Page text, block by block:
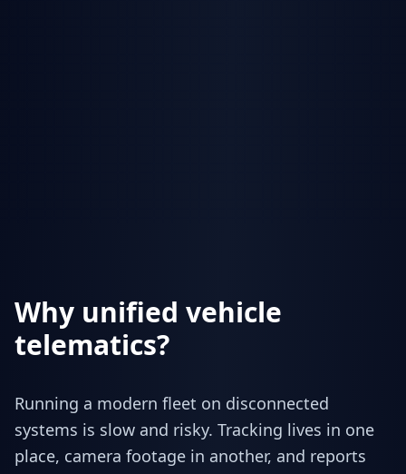
Why unified vehicle
telematics?
Running a modern fleet on disconnected
systems is slow and risky. Tracking lives in one
place, camera footage in another, and reports